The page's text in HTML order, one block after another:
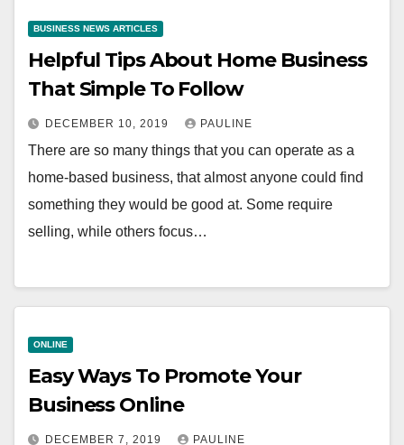
BUSINESS NEWS ARTICLES
Helpful Tips About Home Business
That Simple To Follow
DECEMBER 10, 2019 PAULINE
There are so many things that you can operate as a
home-based business, that almost anyone could find
something they would be good at. Some require
selling, while others focus…
ONLINE
Easy Ways To Promote Your
Business Online
DECEMBER 7, 2019 PAULINE